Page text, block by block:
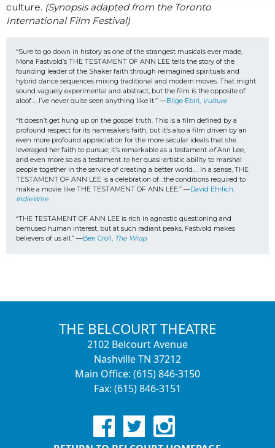
culture. (Synopsis adapted from the Toronto
International Film Festival)
“Sure to go down in history as one of the strangest musicals ever made,
Mona Fastvold’s THE TESTAMENT OF ANN LEE tells the story of the
founding leader of the Shaker faith through reimagined spirituals and
hybrid dance sequences mixing traditional and modern moves. That might
sound vaguely experimental and abstract, but the film is the opposite of
aloof…. I’ve never quite seen anything like it.” —Bilge Ebiri, Vulture
“It doesn’t get hung up on the gospel truth. This is a film defined by a
profound respect for its namesake’s faith, but it’s also a film driven by an
even more profound appreciation for the more secular ideals that she
leveraged her faith to pursue; it’s remarkable as a testament of Ann Lee,
and even more so as a testament to her quasi-artistic ability to marshal
people together in the service of creating a better world…. In a sense, THE
TESTAMENT OF ANN LEE is a celebration of…the conditions required to
make a movie like THE TESTAMENT OF ANN LEE.” —
IndieWire
“THE TESTAMENT OF ANN LEE is rich in agnostic questioning and
bemused human interest, but at such radiant peaks, Fastvold makes
believers of us all.” —Ben Croll, The Wrap
THE BELCOURT THEATRE
2102 Belcourt Avenue
Nashville TN 37212
Main Office: (615) 846-3150
Fax: (615) 846-3151